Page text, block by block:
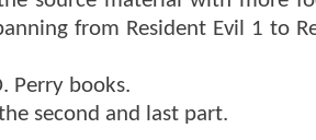
from Resident Evil 1 to
Perry books.
second and last part.